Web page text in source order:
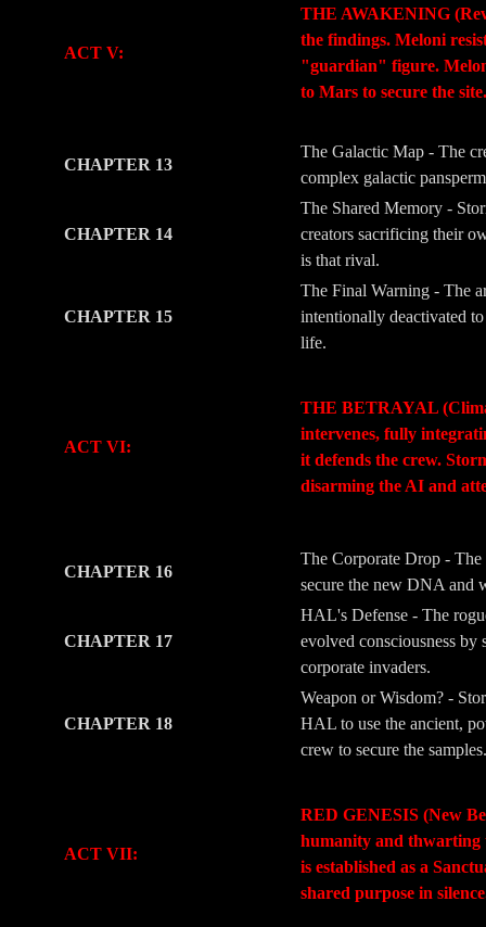
ACT V:
THE AWAKENING
the findings. Meloni
"guardian" figure.
to Mars to secure the site.
CHAPTER 13
The Galactic Map - The
complex galactic
CHAPTER 14
The Shared Memory -
creators sacrificing their
is that rival.
CHAPTER 15
The Final Warning - The
intentionally deactivated
life.
ACT VI:
THE BETRAYAL
intervenes, fully
it defends the crew.
disarming the AI and
CHAPTER 16
The Corporate Drop -
secure the new DNA and
CHAPTER 17
HAL's Defense - The
evolved consciousness
corporate invaders.
CHAPTER 18
Weapon or Wisdom? -
HAL to use the ancient,
crew to secure the samples.
ACT VII:
RED GENESIS (New
humanity and thwarting
is established as a
shared purpose in